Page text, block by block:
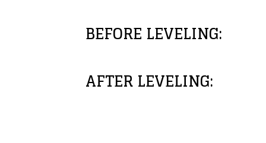
BEFORE LEVELING:
AFTER LEVELING: